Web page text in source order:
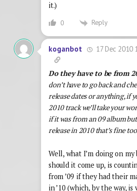
it.)
0 Reply
koganbot 17 Dec 2010
Do they have to be from
don’t have to go back and
release dates or anything, if
2010 track we’ll take your
if it was from an 09 album
release in 2010 that’s fine
Well, what I’m doing on
should it come up, is
from ’09 if they had their
in ’10 (which, by the way, is